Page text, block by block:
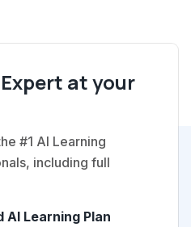
at your
#1 AI Learning
including full
AI Learning Plan